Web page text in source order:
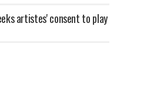
artistes' consent to play